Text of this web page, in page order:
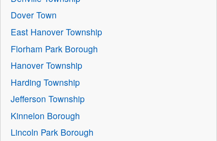
Dover Town
East Hanover Township
Florham Park Borough
Hanover Township
Harding Township
Jefferson Township
Kinnelon Borough
Lincoln Park Borough